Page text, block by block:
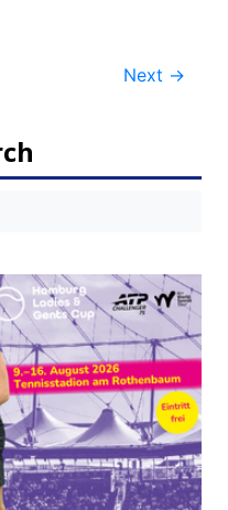
Next →